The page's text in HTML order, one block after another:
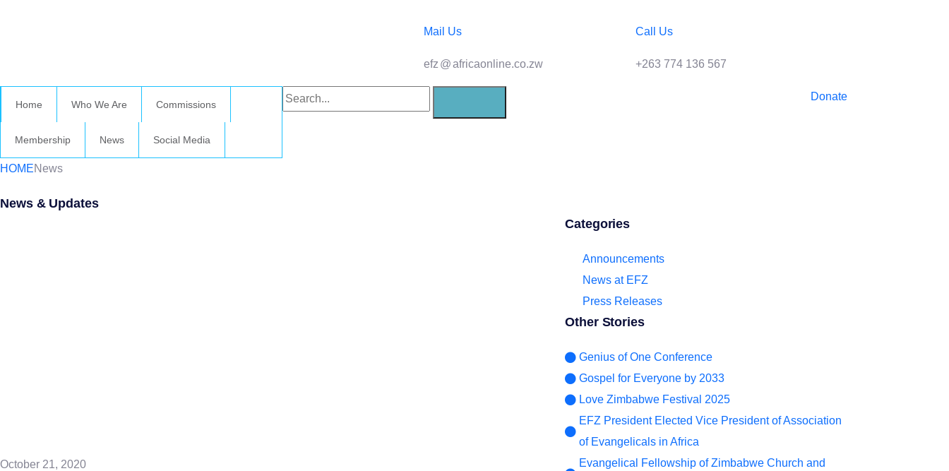
Mail Us
efz @africaonline.co.zw
Call Us
+263 774 136 567
Home Who We Are Commissions
Membership News Social Media
Donate
HOMENews
News & Updates
October 21, 2020
Categories
Announcements
News at EFZ
Press Releases
Other Stories
Genius of One Conference
Gospel for Everyone by 2033
Love Zimbabwe Festival 2025
EFZ President Elected Vice President of Association
of Evangelicals in Africa
Evangelical Fellowship of Zimbabwe Church and